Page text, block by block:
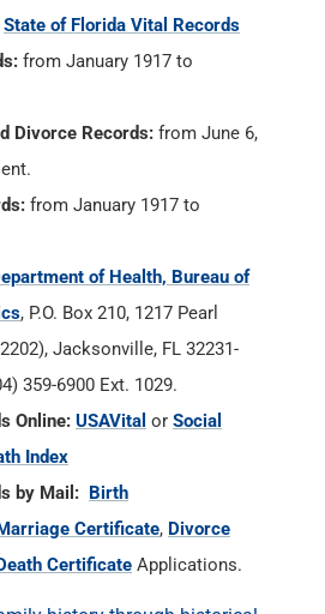
State of Florida Vital Records
from January 1917 to
Divorce Records: from June 6,
from January 1917 to
of Health, Bureau of
, P.O. Box 210, 1217 Pearl
Jacksonville, FL 32231-
359-6900 Ext. 1029.
Online: USAVital or Social
Index
by Mail: Birth
Certificate, Divorce
Certificate Applications.